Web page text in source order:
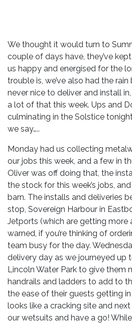
We thought it would turn to
couple of days have, they’ve
us happy and energised for the
trouble is, we’ve also had the
never nice to deliver and install
a lot of that this week. Ups and
culminating in the Solstice
we say…..
Monday had us collecting
our jobs this week, and a few in
Oliver was off doing that, the
the stock for this week’s jobs,
barn. The installs and deliveries
stop, Sovereign Harbour in
Jetports (which are getting more
warned, if you’re thinking of
team busy for the day.
delivery day as we journeyed up
Lincoln Water Park to give them
handrails and ladders to add to
the ease of their guests getting
looks like a cracking site and
our wetsuits and have a go!